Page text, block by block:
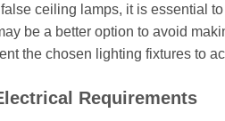
ceiling lamps, it is essential
be a better option to avoid
the chosen lighting fixtures to
Requirements